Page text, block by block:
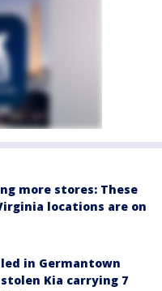
more stores: These
Virginia locations are on
in Germantown
Kia carrying 7